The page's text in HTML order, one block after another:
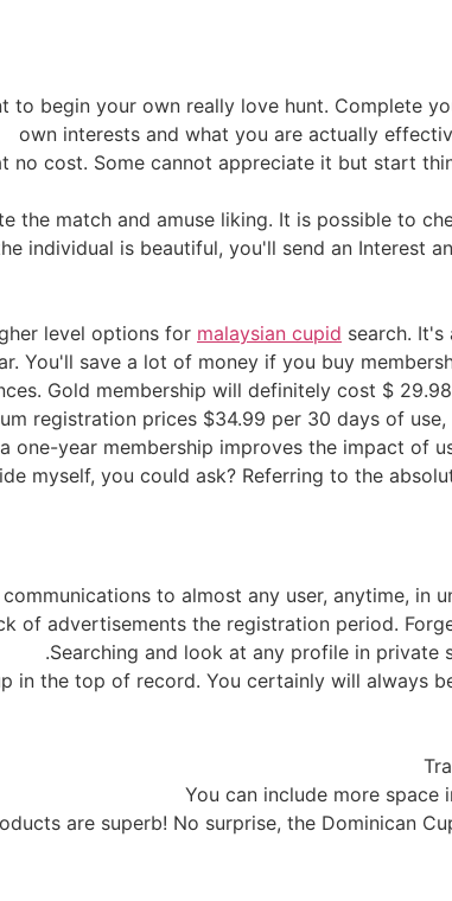
to begin your own really love hunt. Complete
own interests and what you are actually
no cost. Some cannot appreciate it but start
the match and amuse liking. It is possible to
individual is beautiful, you'll send an Interest
level options for malaysian cupid search. It's
You'll save a lot of money if you buy
Gold membership will definitely cost $
registration prices $34.99 per 30 days of
one-year membership improves the impact of
myself, you could ask? Referring to the
to almost any user, anytime, in
of advertisements the registration period.
Searching and look at any profile in private
in the top of record. You certainly will always
You can include more
are superb! No surprise, the Dominican